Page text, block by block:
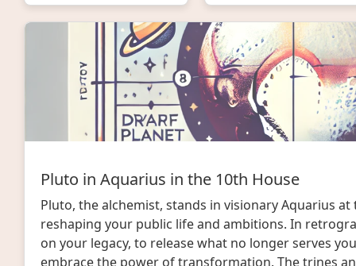
Pluto in Aquarius in the 10th House
Pluto, the alchemist, stands in visionary Aquarius
reshaping your public life and ambitions. In
on your legacy, to release what no longer serves
embrace the power of transformation. The trines